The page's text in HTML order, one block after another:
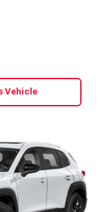
Vehicle